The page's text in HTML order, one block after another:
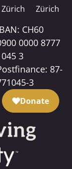
Zürich
Zürich
CH60
0000 8777
3
87-
3
Donate